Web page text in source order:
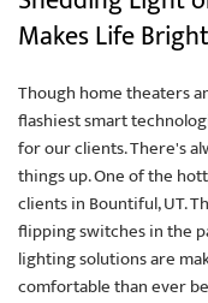
Makes Life
Though home theaters
flashiest smart
for our clients. There's
things up. One of the
clients in Bountiful, UT.
flipping switches in the
lighting solutions are
comfortable than ever